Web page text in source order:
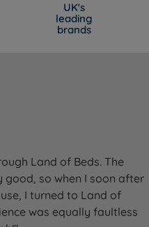
UK's
leading
brands
Land of Beds. The
good, so when I soon after
I turned to Land of
was equally faultless